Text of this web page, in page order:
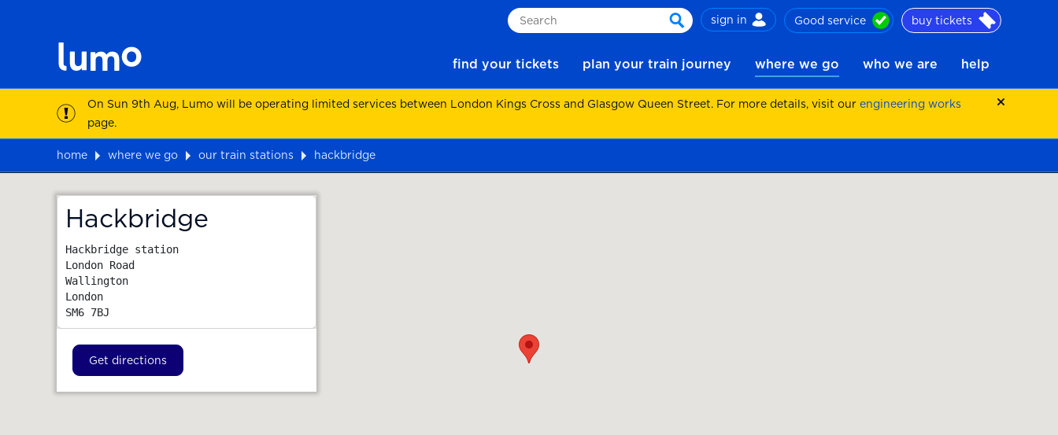
Search
search
sign in Good service buy tickets
find your tickets plan your train journey where we go who we are help
On Sun 9th Aug, Lumo will be operating limited services between London Kings Cross and Glasgow Queen Street. For more details, visit our engineering works
page.
home where we go our train stations
hackbridge
Hackbridge
Hackbridge station
London Road
Wallington
London
SM6 7BJ
Get directions